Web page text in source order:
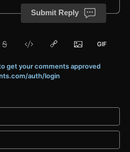
Submit Reply
get your comments approved
auth/login